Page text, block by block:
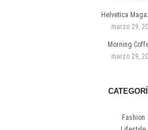
Helvetica
marzo 29,
Morning
marzo 29,
Fashion